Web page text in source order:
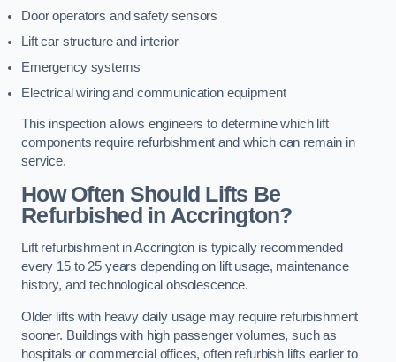
Door operators and safety sensors
Lift car structure and interior
Emergency systems
Electrical wiring and communication equipment
This inspection allows engineers to determine which lift
components require refurbishment and which can remain in
service.
How Often Should Lifts Be
Refurbished in Accrington?
Lift refurbishment in Accrington is typically recommended
every 15 to 25 years depending on lift usage, maintenance
history, and technological obsolescence.
Older lifts with heavy daily usage may require refurbishment
sooner. Buildings with high passenger volumes, such as
hospitals or commercial offices, often refurbish lifts earlier to